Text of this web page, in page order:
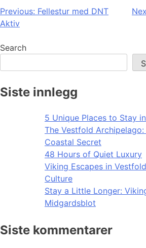
Post
navigation
Previous: Fellestur med DNT
Aktiv
Search
Siste innlegg
5 Unique Places to Stay
The Vestfold Archipelago:
Coastal Secret
48 Hours of Quiet Luxury
Viking Escapes in
Culture
Stay a Little Longer:
Midgardsblot
Siste kommentarer